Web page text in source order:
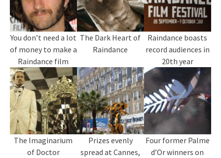
You don’t need a lot
of money to make a
Raindance film
The Dark Heart of
Raindance
Raindance boasts
record audiences in
20th year
The Imaginarium
of Doctor
Prizes evenly
spread at Cannes,
Four former Palme
d’Or winners on